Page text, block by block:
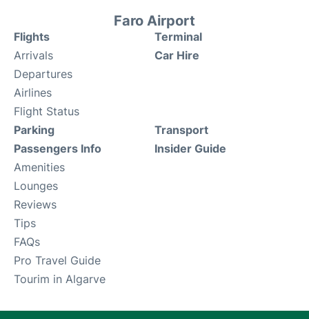
Faro Airport
Flights
Arrivals
Departures
Airlines
Flight Status
Terminal
Car Hire
Parking
Passengers Info
Amenities
Lounges
Reviews
Tips
FAQs
Pro Travel Guide
Tourim in Algarve
Transport
Insider Guide